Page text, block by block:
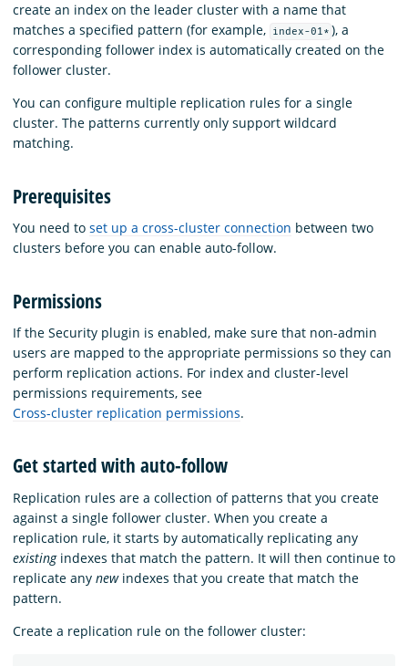
create an index on the leader cluster with a name that
matches a specified pattern (for example,
index-01* ), a
corresponding follower index is automatically created on the
follower cluster.
You can configure multiple replication rules for a single
cluster. The patterns currently only support wildcard
matching.
Prerequisites
You need to set up a cross-cluster connection between two
clusters before you can enable auto-follow.
Permissions
If the Security plugin is enabled, make sure that non-admin
users are mapped to the appropriate permissions so they can
perform replication actions. For index and cluster-level
permissions requirements, see
Cross-cluster replication permissions.
Get started with auto-follow
Replication rules are a collection of patterns that you create
against a single follower cluster. When you create a
replication rule, it starts by automatically replicating any
existingindexes that match the pattern. It will then continue to
replicate any newindexes that you create that match the
pattern.
Create a replication rule on the follower cluster: